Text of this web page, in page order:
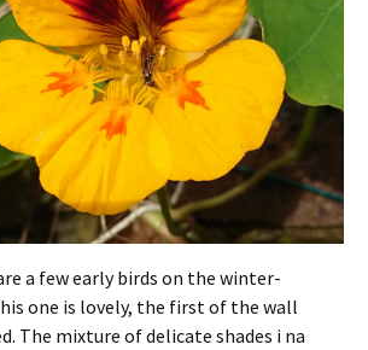
a few early birds on the winter-
one is lovely, the first of the wall
The mixture of delicate shades i na